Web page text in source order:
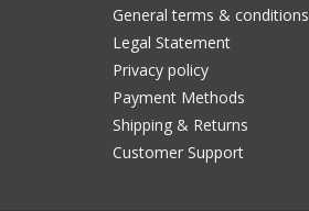
General terms & conditions
Legal Statement
Privacy policy
Payment Methods
Shipping & Returns
Customer Support